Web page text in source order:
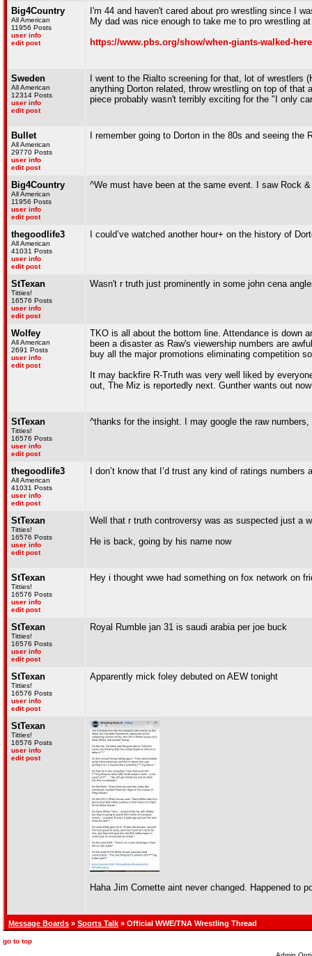
Big4Country
All American
11956 Posts
user info
edit post
I'm 44 and haven't cared about pro wrestling since I
My dad was nice enough to take me to pro wrestling
https://www.pbs.org/show/when-giants-walked-
Sweden
All American
12314 Posts
user info
edit post
I went to the Rialto screening for that, lot of
anything Dorton related, throw wrestling on top of
piece probably wasn't terribly exciting for the "I only
Bullet
All American
29770 Posts
user info
edit post
I remember going to Dorton in the 80s and seeing
Big4Country
All American
11956 Posts
user info
edit post
^We must have been at the same event. I saw Rock
thegoodlife3
All American
41031 Posts
user info
edit post
I could’ve watched another hour+ on the history of
StTexan
Titties!
16576 Posts
user info
edit post
Wasn't r truth just prominently in some john cena
Wolfey
All American
2691 Posts
user info
edit post
TKO is all about the bottom line. Attendance is down
been a disaster as Raw's viewership numbers are
buy all the major promotions eliminating competition
It may backfire R-Truth was very well liked by
out, The Miz is reportedly next. Gunther wants out
StTexan
Titties!
16576 Posts
user info
edit post
^thanks for the insight. I may google the raw
thegoodlife3
All American
41031 Posts
user info
edit post
I don’t know that I’d trust any kind of ratings numbers
StTexan
Titties!
16576 Posts
user info
edit post
Well that r truth controversy was as suspected just a
He is back, going by his name now
StTexan
Titties!
16576 Posts
user info
edit post
Hey i thought wwe had something on fox network on
StTexan
Titties!
16576 Posts
user info
edit post
Royal Rumble jan 31 is saudi arabia per joe buck
StTexan
Titties!
16576 Posts
user info
edit post
Apparently mick foley debuted on AEW tonight
StTexan
Titties!
16576 Posts
user info
edit post
Haha Jim Cornette aint never changed. Happened to
Message Boards » Sports Talk » Official WWE/TNA Wrestling Thread
go to top